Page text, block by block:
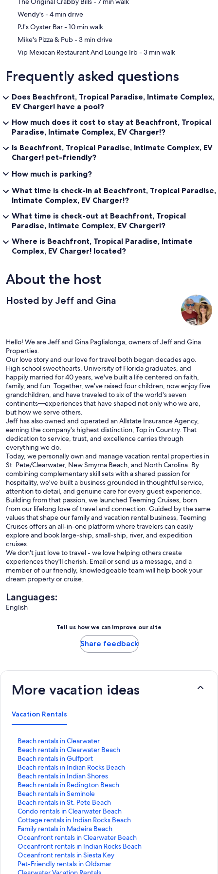
Gulf Boulevard this charming community offers nothing but sugar
sand bliss. Local flavors include Keegan's, Guppy's, and Crabby Bills.
Other delightful properties by this owner:
On The Rocks 3
On The Rocks 2
Beach Haven B4 (Treasure Island, FL)
Belleair Beach Club 215 (Belleair Beach, FL)
Belleair Beach Club 312 (Belleair Beach, FL) * Just listed
On The Rocks 2 (Indian Shores, FL) * Just listed
On The Rocks 3 (Indian Shores, FL) * Just listed
Pipers Run 3 (Indian Shores, FL)
Pipers Run 8 (Indian Shores, FL)
Seashell 20 (Indian Shores, FL) * Just listed
Sun West Palms 202 (Clearwater Beach, FL)
Ebb Tide 405 (New Smyrna Beach, FL)
Ocean Trillium 303 (New Smyrna Beach, FL)
Ocean Trillium 503 (New Smyrna Beach, FL)
Ocean Trillium 804 (New Smyrna Beach, FL)
GrandView Lodge at Brights Creek (Mill Spring, NC)
Bridge Park 401 (Dublin, OH)
Our prices include all fees. No hidden fees.
‪Wendy's - ‬4 min drive
‪PJ's Oyster Bar - ‬10 min walk
‪Mike's Pizza & Pub - ‬3 min drive
‪Vip Mexican Restaurant And Lounge Irb - ‬3 min walk
Frequently asked questions
Does Beachfront, Tropical Paradise, Intimate Complex,
EV Charger! have a pool?
How much does it cost to stay at Beachfront, Tropical
Paradise, Intimate Complex, EV Charger!?
Is Beachfront, Tropical Paradise, Intimate Complex, EV
Charger! pet-friendly?
How much is parking?
What time is check-in at Beachfront, Tropical Paradise,
Intimate Complex, EV Charger!?
What time is check-out at Beachfront, Tropical
Paradise, Intimate Complex, EV Charger!?
Where is Beachfront, Tropical Paradise, Intimate
Complex, EV Charger! located?
About the host
Hosted by Jeff and Gina
Hello! We are Jeff and Gina Paglialonga, owners of Jeff and Gina
Properties.
Our love story and our love for travel both began decades ago.
High school sweethearts, University of Florida graduates, and
happily married for 40 years, we've built a life centered on faith,
family, and fun. Together, we've raised four children, now enjoy five
grandchildren, and have traveled to six of the world's seven
continents—experiences that have shaped not only who we are,
but how we serve others.
Jeff has also owned and operated an Allstate Insurance Agency,
earning the company's highest distinction, Top in Country. That
dedication to service, trust, and excellence carries through
everything we do.
Today, we personally own and manage vacation rental properties in
St. Pete/Clearwater, New Smyrna Beach, and North Carolina. By
combining complementary skill sets with a shared passion for
hospitality, we've built a business grounded in thoughtful service,
attention to detail, and genuine care for every guest experience.
Building from that passion, we launched Teeming Cruises, born
from our lifelong love of travel and connection. Guided by the same
values that shape our family and vacation rental business, Teeming
Cruises offers an all-in-one platform where travelers can easily
explore and book large-ship, small-ship, river, and expedition
cruises.
We don't just love to travel - we love helping others create
experiences they'll cherish. Email or send us a message, and a
member of our friendly, knowledgeable team will help book your
dream property or cruise.
Languages:
English
Tell us how we can improve our site
Share feedback
More vacation ideas
Vacation Rentals
Beach rentals in Clearwater
S
t
a
n
d
a
r
d
L
i
n
k
f
o
r
B
Beach rentals in Clearwater Beach
S
t
a
n
d
a
r
d
L
i
n
k
f
o
r
Beach rentals in Gulfport
S
t
a
n
d
a
r
d
L
i
n
k
f
o
Beach rentals in Indian Rocks Beach
S
t
a
n
d
a
r
d
L
i
n
k
f
Beach rentals in Indian Shores
S
t
a
n
d
a
r
d
L
i
n
k
Beach rentals in Redington Beach
S
t
a
n
d
a
r
d
L
i
n
Beach rentals in Seminole
S
t
a
n
d
a
r
d
L
i
Beach rentals in St. Pete Beach
S
t
a
n
d
a
r
d
L
Condo rentals in Clearwater Beach
S
t
a
n
d
a
r
d
Cottage rentals in Indian Rocks Beach
S
t
a
n
d
a
r
Family rentals in Madeira Beach
S
t
a
n
d
a
Oceanfront rentals in Clearwater Beach
S
t
a
n
d
Oceanfront rentals in Indian Rocks Beach
S
t
a
n
Oceanfront rentals in Siesta Key
S
t
a
Pet-Friendly rentals in Oldsmar
S
tS